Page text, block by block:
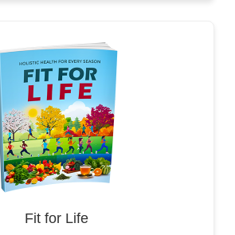
Fit for Life